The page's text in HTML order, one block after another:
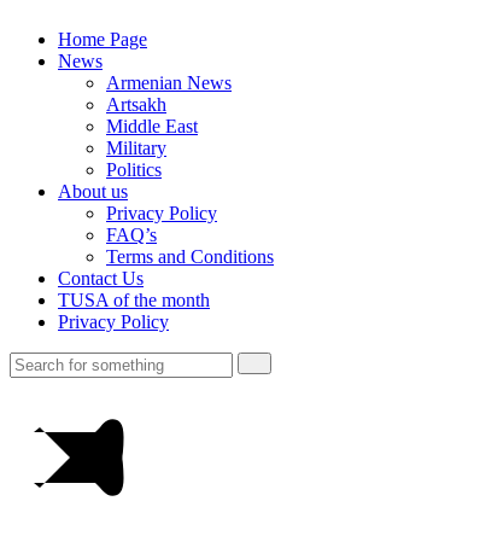
Home Page
News
Armenian News
Artsakh
Middle East
Military
Politics
About us
Privacy Policy
FAQ’s
Terms and Conditions
Contact Us
TUSA of the month
Privacy Policy